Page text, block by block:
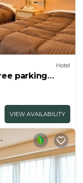
Hotel
parking
VIEW AVAILABILITY